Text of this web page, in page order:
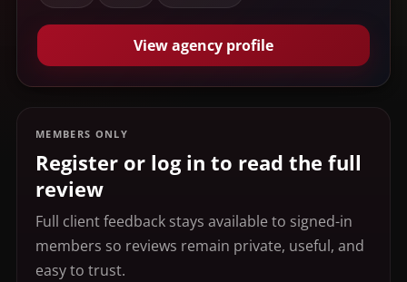
View agency profile
MEMBERS ONLY
Register or log in to read the full
review
Full client feedback stays available to signed-in
members so reviews remain private, useful, and
easy to trust.